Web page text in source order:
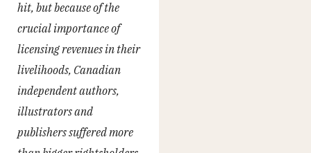
hit, but because of the
crucial importance of
licensing revenues in their
livelihoods, Canadian
independent authors,
illustrators and
publishers suffered more